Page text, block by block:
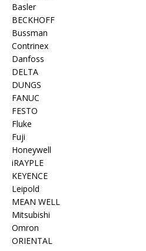
Basler
BECKHOFF
Bussman
Contrinex
Danfoss
DELTA
DUNGS
FANUC
FESTO
Fluke
Fuji
Honeywell
iRAYPLE
KEYENCE
Leipold
MEAN WELL
Mitsubishi
Omron
ORIENTAL